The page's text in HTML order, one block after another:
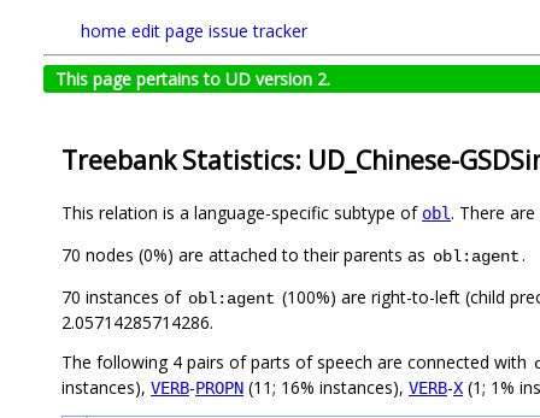
home edit page issue tracker
This page pertains to UD version 2.
Treebank Statistics: UD_Chinese-
This relation is a language-specific subtype of obl. There
70 nodes (0%) are attached to their parents as obl:agent.
70 instances of obl:agent (100%) are right-to-left (child
2.05714285714286.
The following 4 pairs of parts of speech are connected with
instances), VERB-PROPN (11; 16% instances), VERB-X (1; 1%